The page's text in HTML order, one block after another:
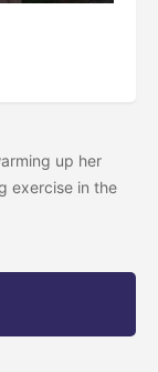
up her
exercise in the